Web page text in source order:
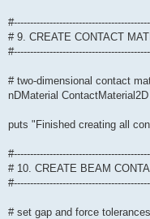
# 9. CREATE CONTACT
# two-dimensional contact
nDMaterial
puts "Finished creating all
# 10. CREATE BEAM
# set gap and force